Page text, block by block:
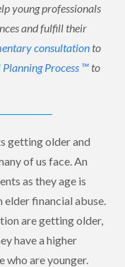
young professionals
and fulfill their
consultationto
Process ™to
getting older and
of us face. An
as they age is
financial abuse.
are getting older,
have a higher
who are younger.